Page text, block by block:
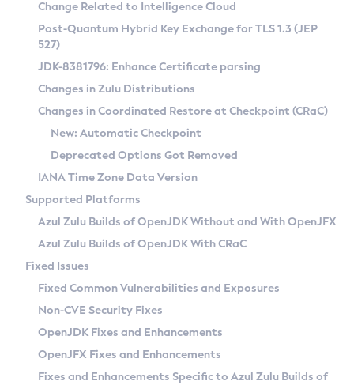
Supported (Zulu SA) on Linux
DEB
RPM
APK
Docker
Chainguard Docker
Free Distribution (Zulu CA) on Linux
DEB
RPM
APK
TAR.GZ
Docker
Paketo Buildpacks
Installing on Windows
Installing on macOS
Using SDKMAN! on Linux and macOS
Using Azul Metadata API
Updating Azul Zulu
Uninstalling Azul Zulu
Windows
macOS
Linux
Other Distributions
Managing Multiple Azul Zulu Versions
Windows
macOS
Linux
CVE and Version Search
CVE Search Tool
CVE History Tool
Version Search Tool
Commercial Compatibility Kit
IcedTea-Web
About IcedTea-Web
Release Notes
Download and Installation
How to Use IcedTea-Web
How to Use Deployment Ruleset
Configuration Options
Detailed Info
Versioning and Naming Conventions
Configuring Security Providers
Migrating Discovery to Metadata API
Timezone Updater
Incubator and Preview Features
Using Java Flight Recorder
FIPS integration in Zulu
Coordinated Restore at Checkpoint
(CRaC)
GC Log Analyzer
Azul Mission Control
Legal Notice
Privacy Policy
Change Related to Intelligence Cloud
Post-Quantum Hybrid Key Exchange for TLS 1.3 (JEP
527)
JDK-8381796: Enhance Certificate parsing
Changes in Zulu Distributions
Changes in Coordinated Restore at Checkpoint (CRaC)
New: Automatic Checkpoint
Deprecated Options Got Removed
IANA Time Zone Data Version
Supported Platforms
Azul Zulu Builds of OpenJDK Without and With OpenJFX
Azul Zulu Builds of OpenJDK With CRaC
Fixed Issues
Fixed Common Vulnerabilities and Exposures
Non-CVE Security Fixes
OpenJDK Fixes and Enhancements
OpenJFX Fixes and Enhancements
Fixes and Enhancements Specific to Azul Zulu Builds of